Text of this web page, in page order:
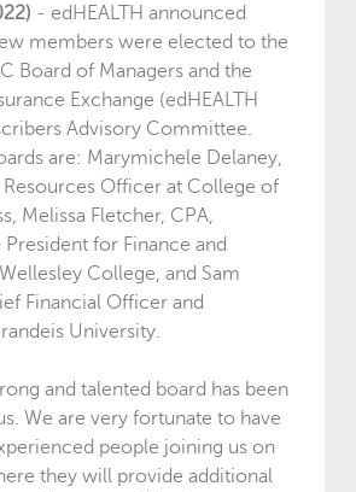
- edHEALTH announced
members were elected to the
Board of Managers and the
Exchange (edHEALTH
Advisory Committee.
are: Marymichele Delaney,
Officer at College of
Melissa Fletcher, CPA,
President for Finance and
College, and Sam
Financial Officer and
University.
and talented board has been
We are very fortunate to have
people joining us on
they will provide additional